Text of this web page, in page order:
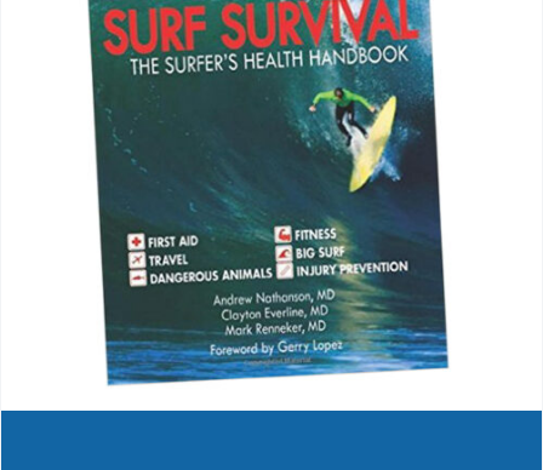
WooCommerce Cart